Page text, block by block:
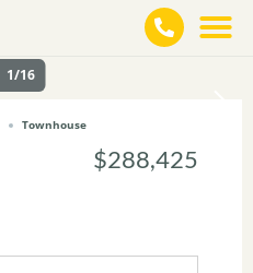
1/16
Townhouse
$288,425